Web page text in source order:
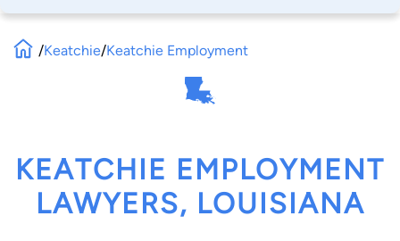
/Keatchie/Keatchie Employment
KEATCHIE EMPLOYMENT
LAWYERS, LOUISIANA